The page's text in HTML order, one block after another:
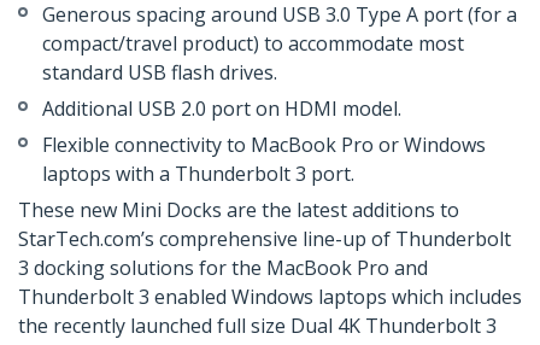
Generous spacing around USB 3.0 Type A port (for a
compact/travel product) to accommodate most
standard USB flash drives.
Additional USB 2.0 port on HDMI model.
Flexible connectivity to MacBook Pro or Windows
laptops with a Thunderbolt 3 port.
These new Mini Docks are the latest additions to
StarTech.com’s comprehensive line-up of Thunderbolt
3 docking solutions for the MacBook Pro and
Thunderbolt 3 enabled Windows laptops which includes
the recently launched full size Dual 4K Thunderbolt 3